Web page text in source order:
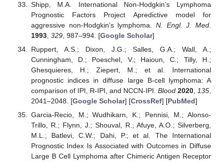
Shipp, M.A. International Non-Hodgkin’s Lymphoma
Prognostic Factors Project Apredictive model for
aggressive non-Hodgkin’s lymphoma. N. Engl. J. Med.
1993, 329, 987–994. [Google Scholar]
Ruppert, A.S.; Dixon, J.G.; Salles, G.A.; Wall, A.;
Cunningham, D.; Poeschel, V.; Haioun, C.; Tilly, H.;
Ghesquieres, H.; Ziepert, M.; et al. International
prognostic indices in diffuse large B-cell lymphoma: A
comparison of IPI, R-IPI, and NCCN-IPI. Blood 2020,135,
2041–2048. [Google Scholar] [CrossRef] [PubMed]
Garcia-Recio, M.; Wudhikarn, K.; Pennisi, M.; Alonso-
Trillo, R.; Flynn, J.; Shouval, R.; Afuye, A.O.; Silverberg,
M.L.; Batlevi, C.W.; Dahi, P.; et al. The International
Prognostic Index Is Associated with Outcomes in Diffuse
Large B Cell Lymphoma after Chimeric Antigen Receptor